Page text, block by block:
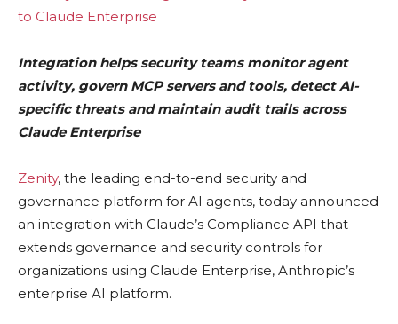
Integration helps security teams monitor agent
activity, govern MCP servers and tools, detect AI-
specific threats and maintain audit trails across
Claude Enterprise
Zenity, the leading end-to-end security and
governance platform for AI agents, today announced
an integration with Claude’s Compliance API that
extends governance and security controls for
organizations using Claude Enterprise, Anthropic’s
enterprise AI platform.